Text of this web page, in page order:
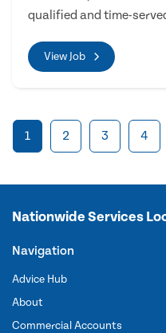
qualified and time-
View Job
1 2 3 4
Nationwide Services
Navigation
Advice Hub
About
Commercial Accounts